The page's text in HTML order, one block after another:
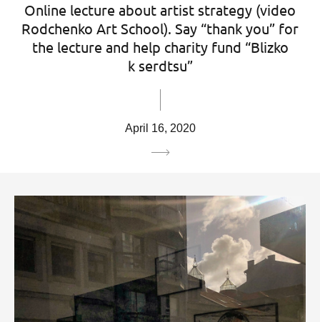
Online lecture about artist strategy (video
Rodchenko Art School). Say “thank you” for
the lecture and help charity fund “Blizko
k serdtsu”
April 16, 2020